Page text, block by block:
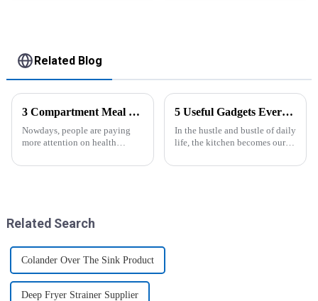
Related Blog
3 Compartment Meal Prep Containers-ZHENGYI
Nowdays, people are paying
more attention on health
exercise, eating healthier, sleep
5 Useful Gadgets Every Kitchen Needs
In the hustle and bustle of daily
life, the kitchen becomes our
delicious food and enjoying
Related Search
Colander Over The Sink Product
Deep Fryer Strainer Supplier